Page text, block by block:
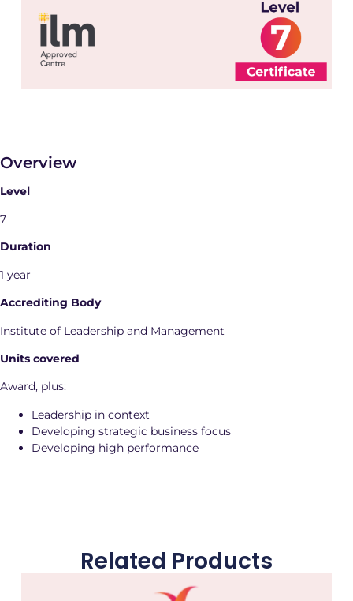
Overview
Level
7
Duration
1 year
Accrediting Body
Institute of Leadership and Management
Units covered
Award, plus:
Leadership in context
Developing strategic business focus
Developing high performance
Related Products